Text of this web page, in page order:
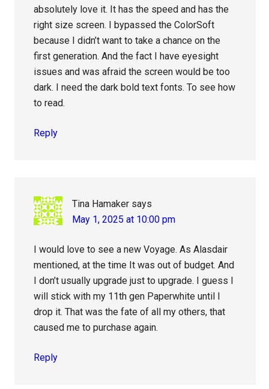
absolutely love it. It has the speed and has the
right size screen. I bypassed the ColorSoft
because I didn’t want to take a chance on the
first generation. And the fact I have eyesight
issues and was afraid the screen would be too
dark. I need the dark bold text fonts. To see how
to read.
Reply
Tina Hamaker says
May 1, 2025 at 10:00 pm
I would love to see a new Voyage. As Alasdair
mentioned, at the time It was out of budget. And
I don’t usually upgrade just to upgrade. I guess I
will stick with my 11th gen Paperwhite until I
drop it. That was the fate of all my others, that
caused me to purchase again.
Reply